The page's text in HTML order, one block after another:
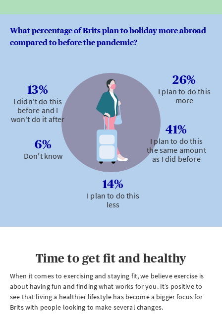
What percentage of Brits plan to holiday more abroad
compared to before the pandemic?
13%
I didn't do this
before and I
won't do it after
6%
Don't know
26%
I plan to do this
more
41%
I plan to do this
the same amount
as I did before
14%
I plan to do this
less
Time to get fit and healthy
When it comes to exercising and staying fit, we believe exercise is
about having fun and finding what works for you. It’s positive to
see that living a healthier lifestyle has become a bigger focus for
Brits with people looking to make several changes.